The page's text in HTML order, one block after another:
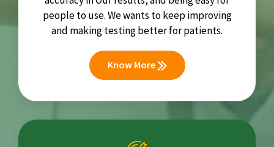
people to use. We wants to keep improving
and making testing better for patients.
Know More